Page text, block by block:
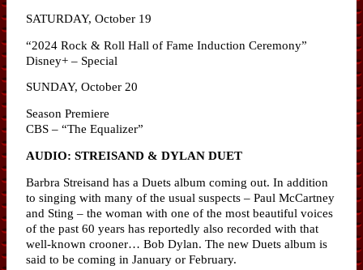
SATURDAY, October 19
“2024 Rock & Roll Hall of Fame Induction Ceremony”
Disney+ – Special
SUNDAY, October 20
Season Premiere
CBS – “The Equalizer”
AUDIO: STREISAND & DYLAN DUET
Barbra Streisand has a Duets album coming out. In addition
to singing with many of the usual suspects – Paul McCartney
and Sting – the woman with one of the most beautiful voices
of the past 60 years has reportedly also recorded with that
well-known crooner… Bob Dylan. The new Duets album is
said to be coming in January or February.